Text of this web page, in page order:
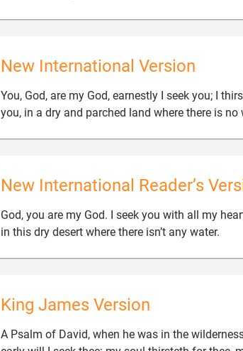
New International Version
You, God, are my God, earnestly I seek you; I
you, in a dry and parched land where there is no
New International Reader’s
God, you are my God. I seek you with all my
in this dry desert where there isn’t any water.
King James Version
A Psalm of David, when he was in the